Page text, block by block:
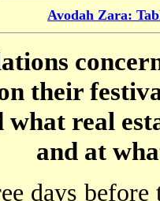
Avodah Zara:
their
what real
and at
days